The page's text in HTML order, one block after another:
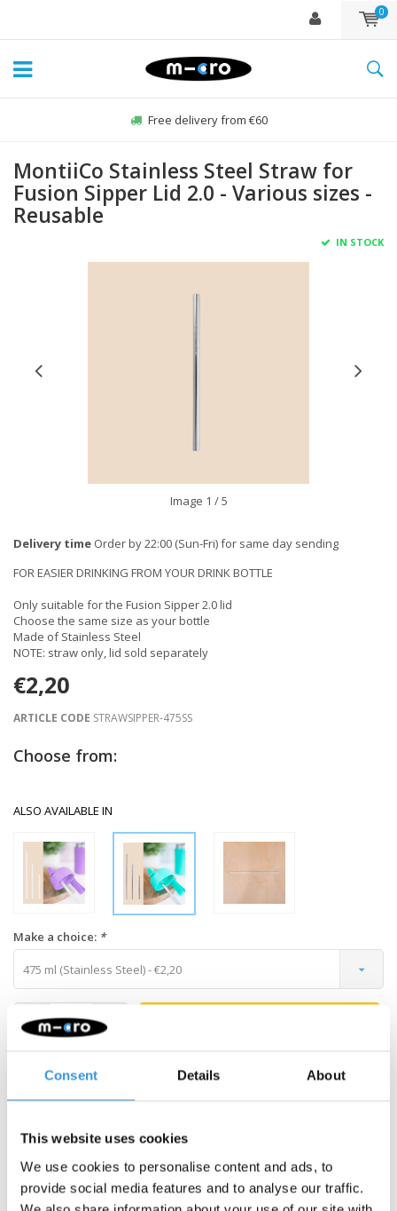
Consent Details About
This website uses cookies
We use cookies to personalise content and ads, to
provide social media features and to analyse our traffic.
0
Free delivery from €60
MontiiCo Stainless Steel Straw for
Fusion Sipper Lid 2.0 - Various sizes -
Reusable
IN STOCK
Image 1 / 5
Delivery time Order by 22:00 (Sun-Fri) for same day sending
FOR EASIER DRINKING FROM YOUR DRINK BOTTLE
Only suitable for the Fusion Sipper 2.0 lid
Choose the same size as your bottle
Made of Stainless Steel
NOTE: straw only, lid sold separately
€2,20
ARTICLE CODE STRAWSIPPER-475SS
Choose from:
ALSO AVAILABLE IN
Make a choice: *
475 ml (Stainless Steel) - €2,20
- +
MontiiCo Stainless Steel Straw for
Fusion Sipper Lid 2.0